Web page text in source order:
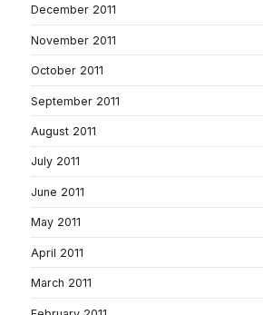
December 2011
November 2011
October 2011
September 2011
August 2011
July 2011
June 2011
May 2011
April 2011
March 2011